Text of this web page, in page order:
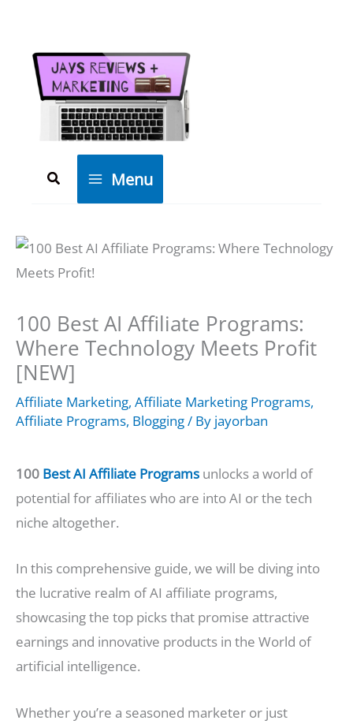
content
Search Menu
100 Best AI Affiliate Programs:
Where Technology Meets Profit
[NEW]
Affiliate Marketing, Affiliate Marketing Programs,
Affiliate Programs, Blogging/ By jayorban
100 Best AI Affiliate Programs unlocks a world of
potential for affiliates who are into AI or the tech
niche altogether.
In this comprehensive guide, we will be diving into
the lucrative realm of AI affiliate programs,
showcasing the top picks that promise attractive
earnings and innovative products in the World of
artificial intelligence.
Whether you’re a seasoned marketer or just